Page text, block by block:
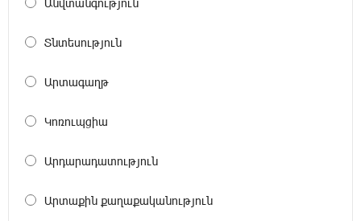
in Shenavan, Lori
20:34:31 14-07-2026
Customer Appreciation Day in Vanadzor: IDBank
Տնտեսություն
Արտագաղթ
Կոռուպցիա
Արդարադատություն
Արտաքին քաղաքականություն